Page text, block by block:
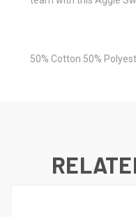
50% Cotton 50%